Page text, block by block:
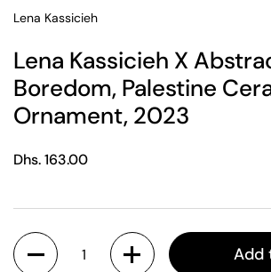
Lena Kassicieh
Lena Kassicieh X
Boredom, Palestine
Ornament, 2023
Regular price
Dhs. 163.00
Quantity
Add